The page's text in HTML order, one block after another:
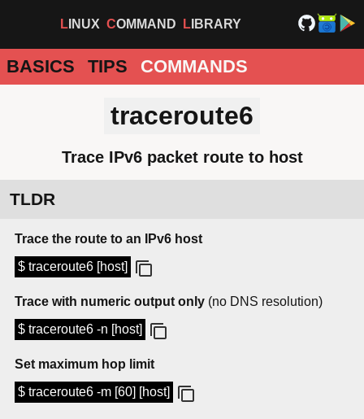
LINUX COMMAND LIBRARY
BASICS TIPS COMMANDS
traceroute6
Trace IPv6 packet route to host
TLDR
Trace the route to an IPv6 host
$ traceroute6 [host]
Trace with numeric output only (no DNS resolution)
$ traceroute6 -n [host]
Set maximum hop limit
$ traceroute6 -m [60] [host]